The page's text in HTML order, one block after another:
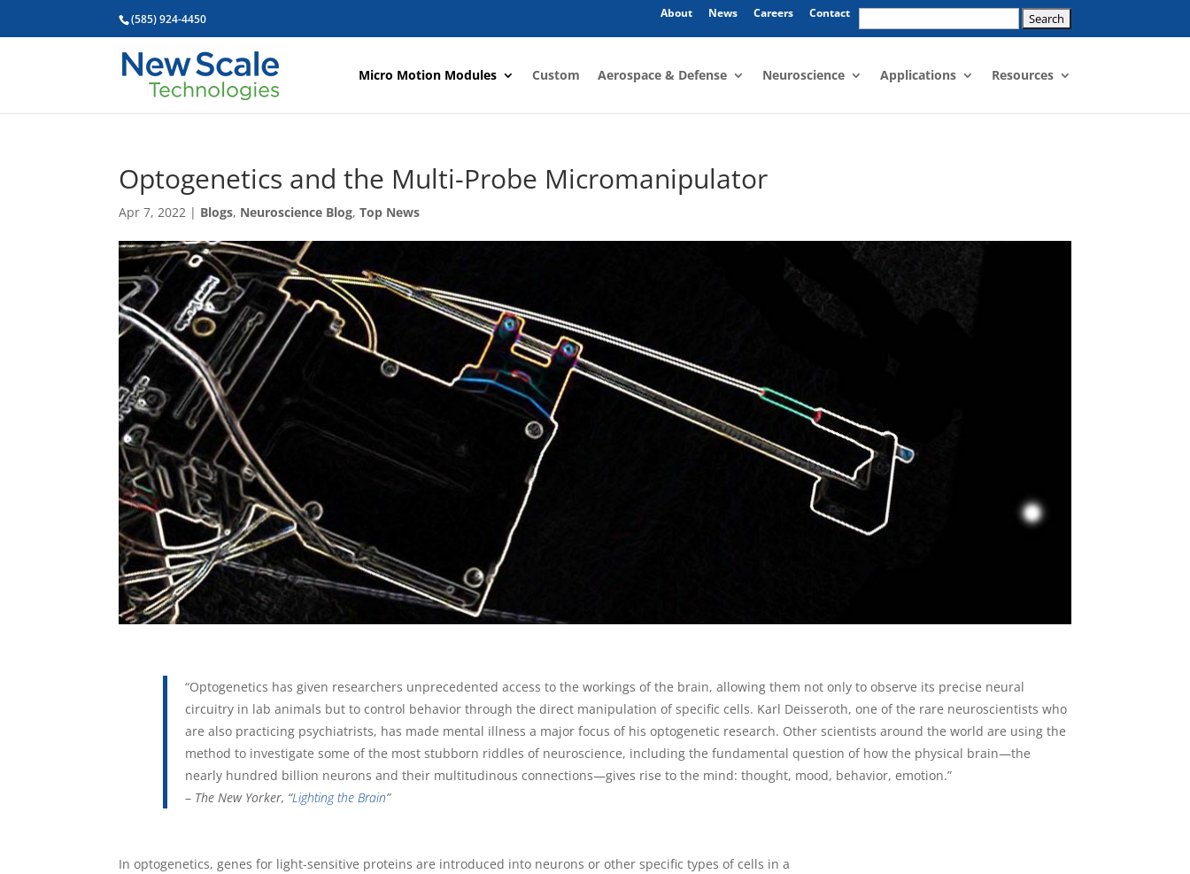
(585) 924-4450 Search
About News Careers Contact
Micro Motion Modules Custom Aerospace & Defense Neuroscience Applications Resources
Optogenetics and the Multi-Probe Micromanipulator
Apr 7, 2022 | Blogs, Neuroscience Blog,Top News
“Optogenetics has given researchers unprecedented access to the workings of the brain, allowing them not only to observe its precise neural
circuitry in lab animals but to control behavior through the direct manipulation of specific cells. Karl Deisseroth, one of the rare neuroscientists who
are also practicing psychiatrists, has made mental illness a major focus of his optogenetic research. Other scientists around the world are using the
method to investigate some of the most stubborn riddles of neuroscience, including the fundamental question of how the physical brain—the
nearly hundred billion neurons and their multitudinous connections—gives rise to the mind: thought, mood, behavior, emotion.”
– The New Yorker, “Lighting the Brain”
In optogenetics, genes for light-sensitive proteins are introduced into neurons or other specific types of cells in a